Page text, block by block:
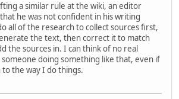
a similar rule at the wiki, an editor
he was not confident in his writing
all of the research to collect sources first,
the text, then correct it to match
the sources in. I can think of no real
doing something like that, even if
the way I do things.